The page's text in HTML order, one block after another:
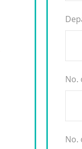
No.
No.